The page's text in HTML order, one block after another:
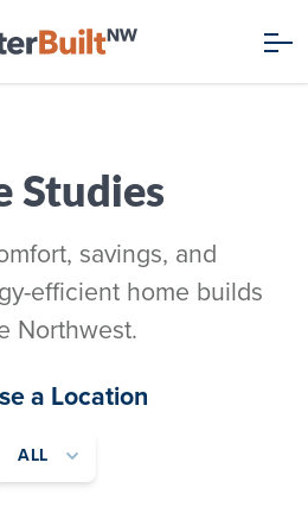
Studies
savings, and
efficient home builds
Northwest.
a Location
ALL